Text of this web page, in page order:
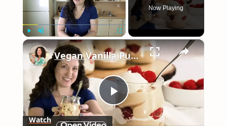
Play Fullscreen
Now Playing
×
Play
Vegan Vanilla Pudding Recipe: Quick and easy vegan dessert!
Watch